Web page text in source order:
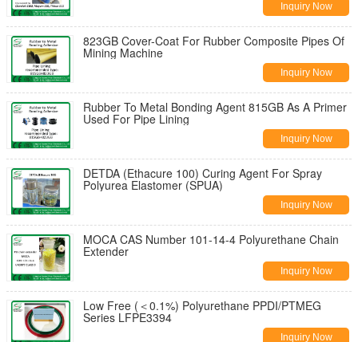
Inquiry Now
823GB Cover-Coat For Rubber Composite Pipes Of
Mining Machine
Inquiry Now
Rubber To Metal Bonding Agent 815GB As A Primer
Used For Pipe Lining
Inquiry Now
DETDA (Ethacure 100) Curing Agent For Spray
Polyurea Elastomer (SPUA)
Inquiry Now
MOCA CAS Number 101-14-4 Polyurethane Chain
Extender
Inquiry Now
Low Free (＜0.1%) Polyurethane PPDI/PTMEG
Series LFPE3394
Inquiry Now